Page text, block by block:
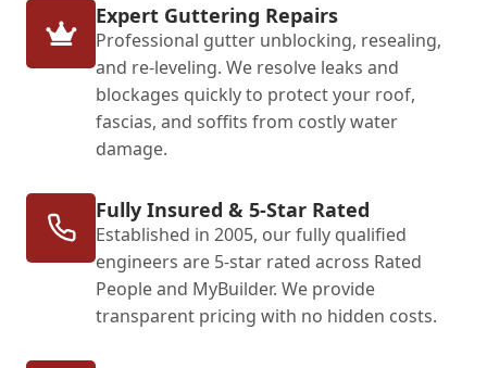
Expert Guttering Repairs
Professional gutter unblocking, resealing,
and re-leveling. We resolve leaks and
blockages quickly to protect your roof,
fascias, and soffits from costly water
damage.
Fully Insured & 5-Star Rated
Established in 2005, our fully qualified
engineers are 5-star rated across Rated
People and MyBuilder. We provide
transparent pricing with no hidden costs.